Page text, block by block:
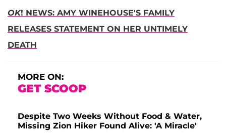
OK! NEWS: AMY WINEHOUSE'S FAMILY
RELEASES STATEMENT ON HER UNTIMELY
DEATH
MORE ON:
GET SCOOP
Despite Two Weeks Without Food & Water,
Missing Zion Hiker Found Alive: 'A Miracle'